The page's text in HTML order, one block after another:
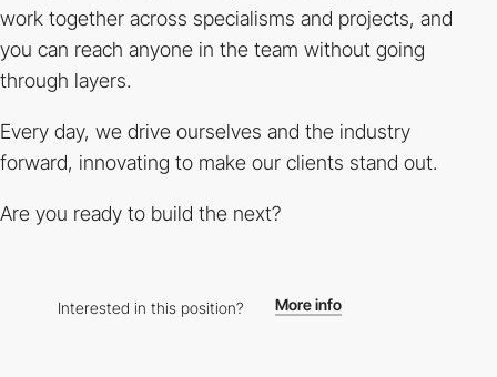
work together across specialisms and projects, and
you can reach anyone in the team without going
through layers.
Every day, we drive ourselves and the industry
forward, innovating to make our clients stand out.
Are you ready to build the next?
Interested in this position? More info